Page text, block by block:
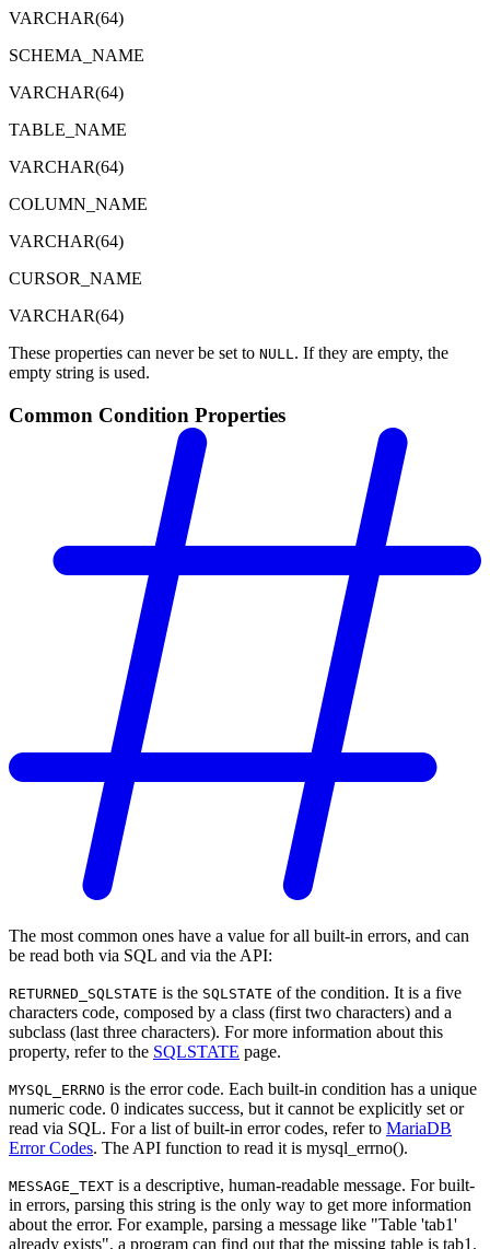
VARCHAR(64)
SCHEMA_NAME
VARCHAR(64)
TABLE_NAME
VARCHAR(64)
COLUMN_NAME
VARCHAR(64)
CURSOR_NAME
VARCHAR(64)
These properties can never be set to NULL. If they are empty, the
empty string is used.
Common Condition Properties
The most common ones have a value for all built-in errors, and can
be read both via SQL and via the API:
RETURNED_SQLSTATE is the SQLSTATE of the condition. It is a five
characters code, composed by a class (first two characters) and a
subclass (last three characters). For more information about this
property, refer to the SQLSTATE page.
MYSQL_ERRNO is the error code. Each built-in condition has a unique
numeric code. 0 indicates success, but it cannot be explicitly set or
read via SQL. For a list of built-in error codes, refer to MariaDB
Error Codes. The API function to read it is mysql_errno().
MESSAGE_TEXT is a descriptive, human-readable message. For built-
in errors, parsing this string is the only way to get more information
about the error. For example, parsing a message like "Table 'tab1'
already exists", a program can find out that the missing table is tab1.